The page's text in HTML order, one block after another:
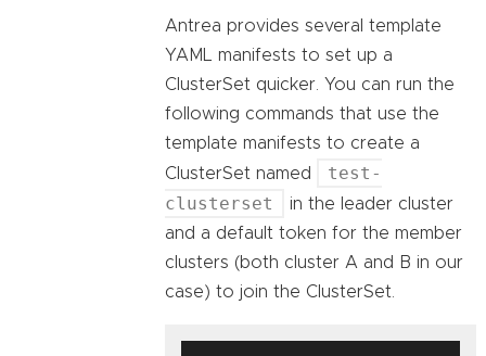
Antrea provides several template
YAML manifests to set up a
ClusterSet quicker. You can run the
following commands that use the
template manifests to create a
ClusterSet named
test-
clusterset
in the leader cluster
and a default token for the member
clusters (both cluster A and B in our
case) to join the ClusterSet.